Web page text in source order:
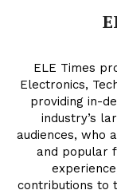
ELE Times
Electronics,
providing in-
industry’s
audiences, who
and popular
contributions to